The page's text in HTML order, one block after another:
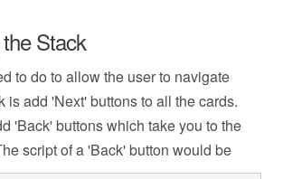
Stack
to do to allow the user to navigate
is add 'Next' buttons to all the cards.
'Back' buttons which take you to the
script of a 'Back' button would be